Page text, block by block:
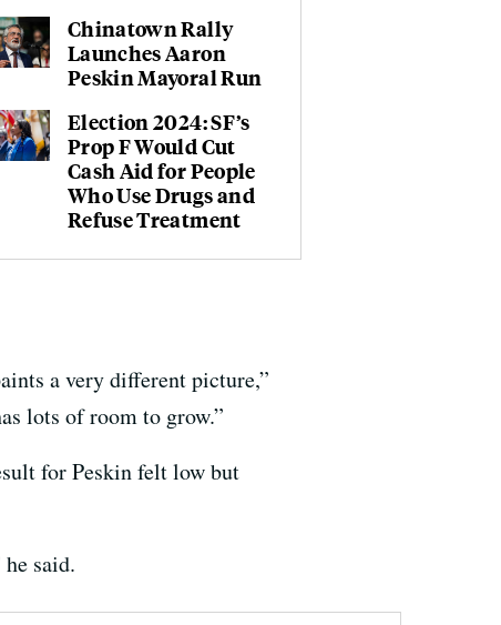
Chinatown Rally
Launches Aaron
Peskin Mayoral Run
Election 2024: SF’s
Prop F Would Cut
Cash Aid for People
Who Use Drugs and
Refuse Treatment
a very different picture,”
lots of room to grow.”
for Peskin felt low but
said.